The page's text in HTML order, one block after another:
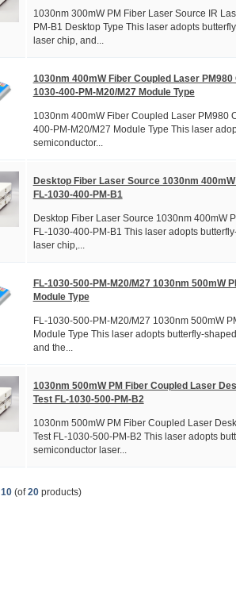
1030nm 300mW PM Fiber Laser Source IR
PM-B1 Desktop Type This laser adopts
laser chip, and...
1030nm 400mW Fiber Coupled Laser
1030-400-PM-M20/M27 Module Type
1030nm 400mW Fiber Coupled Laser PM980
400-PM-M20/M27 Module Type This laser
semiconductor...
Desktop Fiber Laser Source 1030nm
FL-1030-400-PM-B1
Desktop Fiber Laser Source 1030nm 400mW
FL-1030-400-PM-B1 This laser adopts
laser chip,...
FL-1030-500-PM-M20/M27 1030nm 500mW
Module Type
FL-1030-500-PM-M20/M27 1030nm 500mW
Module Type This laser adopts butterfly-
and the...
1030nm 500mW PM Fiber Coupled Laser
Test FL-1030-500-PM-B2
1030nm 500mW PM Fiber Coupled Laser
Test FL-1030-500-PM-B2 This laser adopts
semiconductor laser...
10(of20products)